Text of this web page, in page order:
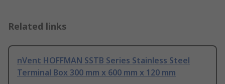
Related links
nVent HOFFMAN SSTB Series Stainless Steel
Terminal Box 300 mm x 600 mm x 120 mm